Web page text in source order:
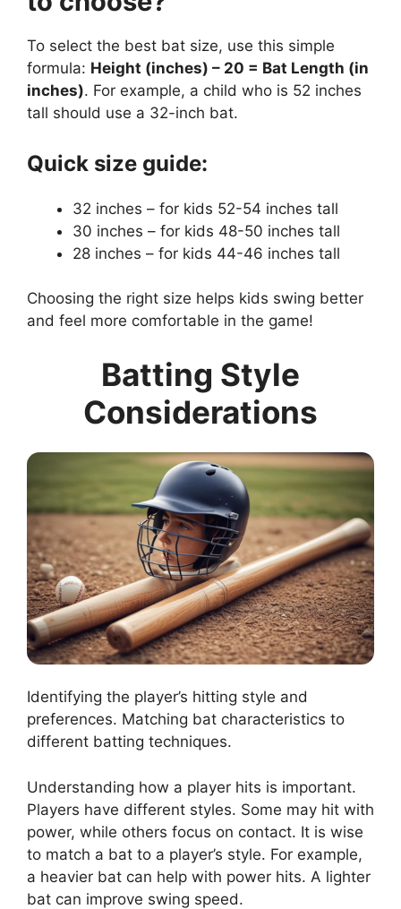
To select the best bat size, use this simple
formula: Height (inches) – 20 = Bat Length (in
inches). For example, a child who is 52 inches
tall should use a 32-inch bat.
Quick size guide:
32 inches – for kids 52-54 inches tall
30 inches – for kids 48-50 inches tall
28 inches – for kids 44-46 inches tall
Choosing the right size helps kids swing better
and feel more comfortable in the game!
Batting Style
Considerations
Identifying the player’s hitting style and
preferences. Matching bat characteristics to
different batting techniques.
Understanding how a player hits is important.
Players have different styles. Some may hit with
power, while others focus on contact. It is wise
to match a bat to a player’s style. For example,
a heavier bat can help with power hits. A lighter
bat can improve swing speed.